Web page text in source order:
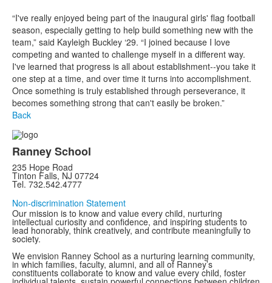
“I've really enjoyed being part of the inaugural girls' flag football
season, especially getting to help build something new with the
team,” said Kayleigh Buckley ‘29. “I joined because I love
competing and wanted to challenge myself in a different way.
I've learned that progress is all about establishment--you take it
one step at a time, and over time it turns into accomplishment.
Once something is truly established through perseverance, it
becomes something strong that can't easily be broken.”
Back
Ranney School
235 Hope Road
Tinton Falls, NJ 07724
Tel. 732.542.4777
Non-discrimination Statement
Our mission is to know and value every child, nurturing
intellectual curiosity and confidence, and inspiring students to
lead honorably, think creatively, and contribute meaningfully to
society.
We envision Ranney School as a nurturing learning community,
in which families, faculty, alumni, and all of Ranney’s
constituents collaborate to know and value every child, foster